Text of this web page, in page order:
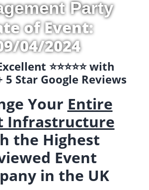
Party
of Event:
04/2024
⭐️⭐️⭐️⭐️⭐️ with
5 Star Google Reviews
Your Entire
Infrastructure
the Highest
Event
in the UK